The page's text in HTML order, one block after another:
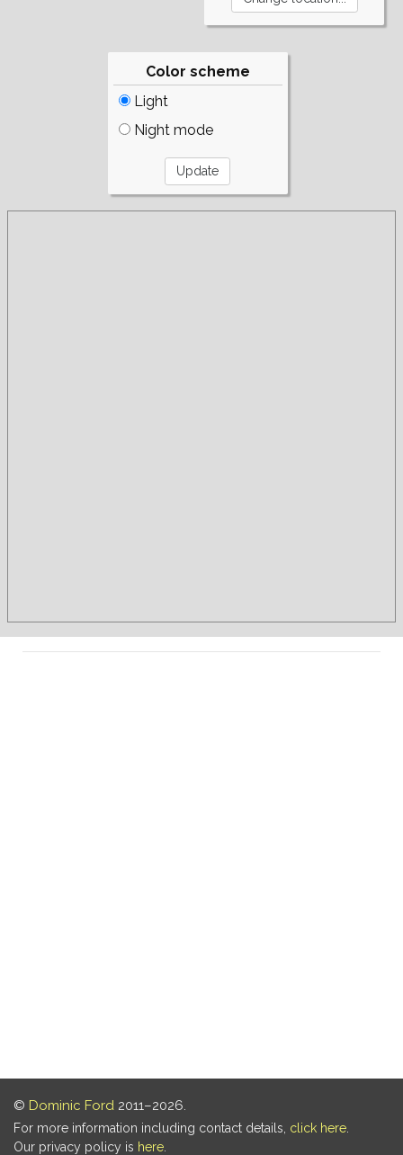
Color scheme
Light
Night mode
© Dominic Ford 2011–2026.
For more information including contact details, click here
Our privacy policy is here